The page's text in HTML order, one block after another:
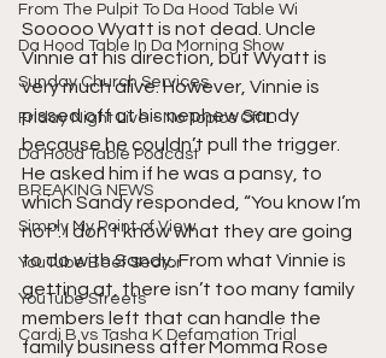
From The Pulpit To Da Hood Table Wi
Da Hood Table In Da Morning Show
Sunday Church Services
Friday Night Live - No Topics Off L
Da Hood Table Podcast
BREAKING NEWS
Simply My Point of View
YouTube Beef Sector
YouTube Streets
Cardi B vs Tasha K Defamation Trial
Sooooo Wyatt is not dead. Uncle
Vinnie at his direction, but Wyatt is
very much alive. However, Vinnie is
pissed off at his nephew Sandy
because he couldn’t pull the trigger.
He asked him if he was a pansy, to
which Sandy responded, “You know I’m
not”. I don’t know what they are going
to do with Sandy. From what Vinnie is
getting at, there isn’t too many family
members left that can handle the
family business after Momma Rose